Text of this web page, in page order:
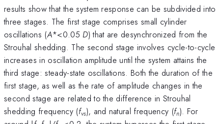
results show that the system response can be subdivided into
three stages. The first stage comprises small cylinder
oscillations (A*<0.05 D) that are desynchronized from the
Strouhal shedding. The second stage involves cycle-to-cycle
increases in oscillation amplitude until the system attains the
third stage: steady-state oscillations. Both the duration of the
first stage, as well as the rate of amplitude changes in the
second stage are related to the difference in Strouhal
shedding frequency (fvs), and natural frequency (fn). For